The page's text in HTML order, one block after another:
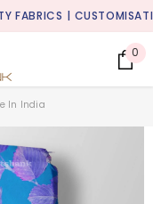
| CUSTOMISATION
0 0
In India